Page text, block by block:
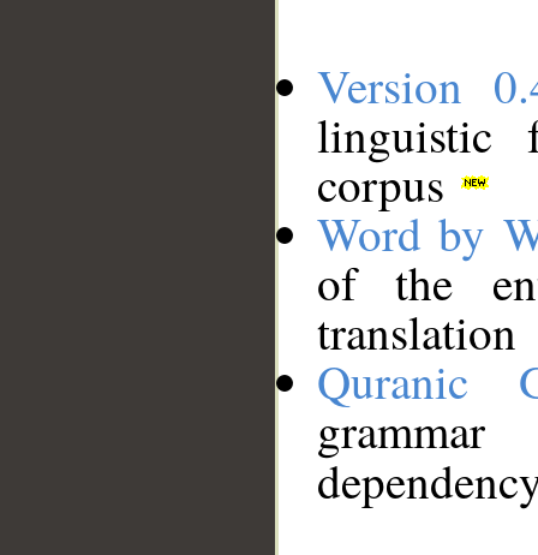
Version
linguistic
corpus
Word by
of the
translation
Quranic